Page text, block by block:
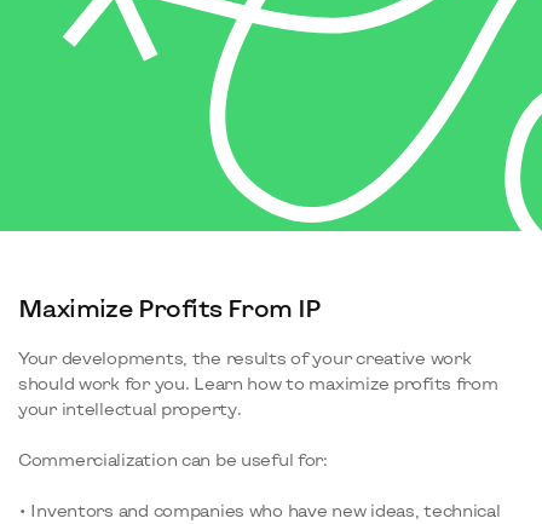
Maximize Profits From IP
Your developments, the results of your creative work
should work for you. Learn how to maximize profits from
your intellectual property.
Commercialization can be useful for:
• Inventors and companies who have new ideas, technical